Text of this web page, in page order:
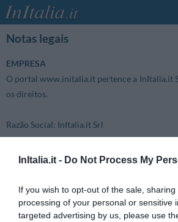
InItalia.it - Do Not Process My
If you wish to opt-out of the sale,
processing of your personal or sensitive
targeted advertising by us, please use
Notas legais
EMPRESA
O portal www.initalia.it pertence a InItalia.it
os direitos.
Razão Social: InItalia.it Srl
Sede Legal:
20122 Milano (MI)
Itália